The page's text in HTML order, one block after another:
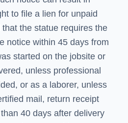
to file a lien for unpaid
the statue requires the
notice within 45 days from
started on the jobsite or
unless professional
or as a laborer, unless
mail, return receipt
40 days after delivery